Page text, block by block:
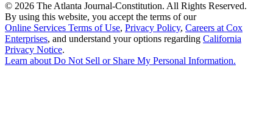
© 2026 The Atlanta Journal-Constitution. All Rights Reserved.
By using this website, you accept the terms of our
Online Services Terms of Use, Privacy Policy, Careers at Cox
Enterprises, and understand your options regarding California
Privacy Notice.
Learn aboutDo Not Sell or Share My Personal Information.